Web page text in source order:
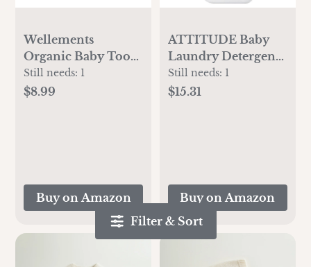
Filter & Sort
Wellements
Organic Baby Tooth
Oil | Soothing
Massage Oil for
Ingredients | 0.5 Fl
Oz. 4 Months +
Still needs: 1
$8.99
Buy on Amazon
ATTITUDE Baby
Laundry Detergent,
EWG Verified, Plant
and Mineral-Based
Loads, 35.5 Fl Oz
Still needs: 1
$15.31
Buy on Amazon